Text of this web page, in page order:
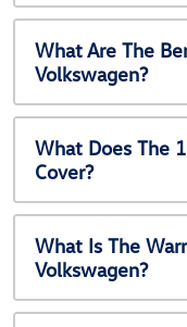
What Are The
Volkswagen?
What Does The
Cover?
What Is The
Volkswagen?